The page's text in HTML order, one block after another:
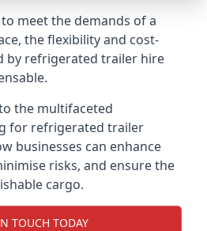
meet the demands of a
the flexibility and cost-
by refrigerated trailer hire
the multifaceted
for refrigerated trailer
businesses can enhance
risks, and ensure the
cargo.
TOUCH TODAY